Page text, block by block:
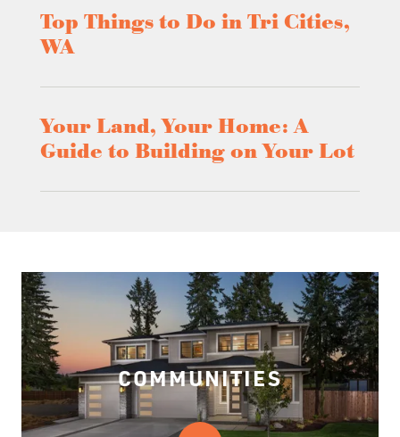
Top Things to Do in Tri Cities,
WA
Your Land, Your Home: A
Guide to Building on Your Lot
COMMUNITIES